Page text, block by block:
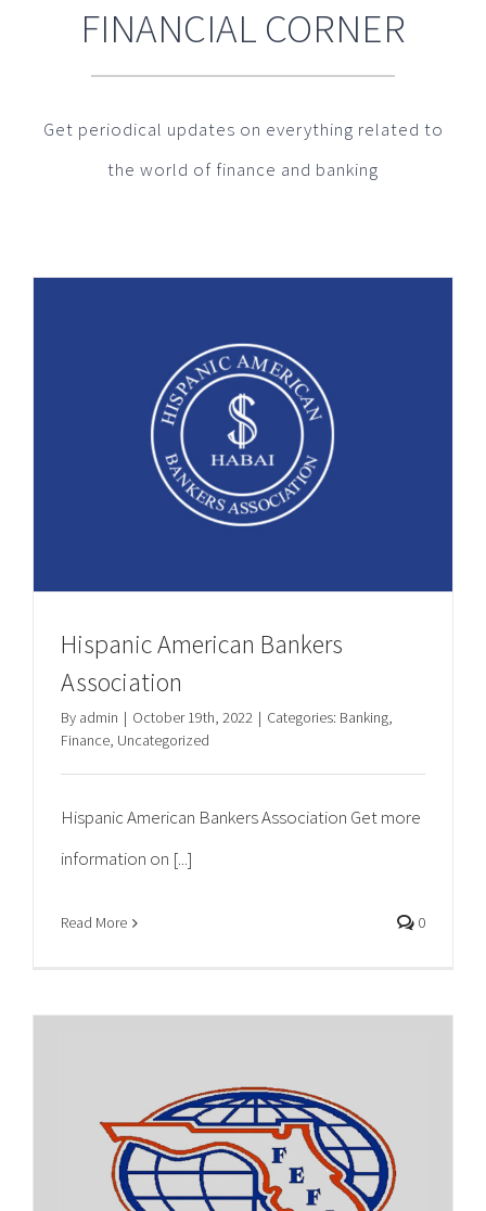
FINANCIAL CORNER
Get periodical updates on everything related to
the world of finance and banking
Hispanic American Bankers
Association
By admin | October 19th, 2022 | Categories: Banking,
Finance, Uncategorized
Hispanic American Bankers Association Get more
information on [...]
Read More 0